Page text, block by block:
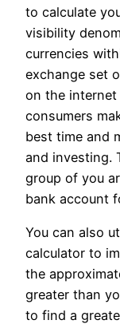
to calculate
visibility
currencies
exchange set
on the
consumers
best time and
and investing.
group of you
bank account
You can also
calculator to
the
greater than
to find a